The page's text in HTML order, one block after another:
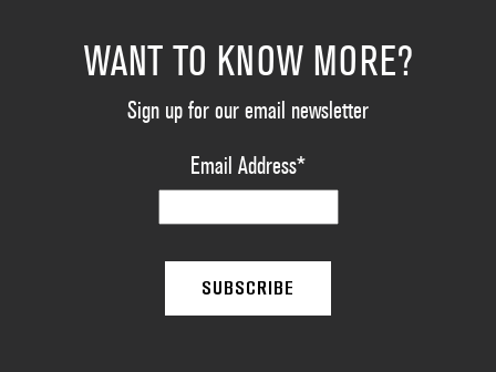
WANT TO KNOW MORE?
Sign up for our email newsletter
Email Address*